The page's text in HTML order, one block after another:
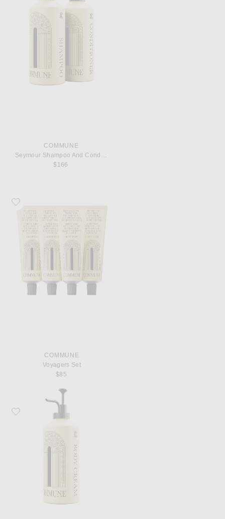
COMMUNE
Seymour Shampoo And Conditioner
$166
Favorite Commune Voyagers Set
COMMUNE
Voyagers Set
$85
Favorite Commune Seymour Body Cream